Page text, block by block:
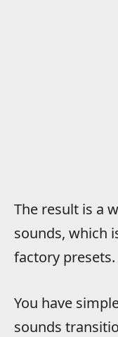
The result is a
sounds, which
factory presets.
You have
sounds